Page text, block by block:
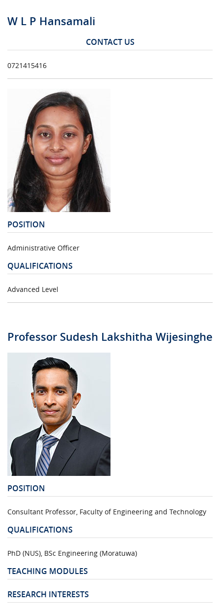
W L P Hansamali
CONTACT US
0721415416
POSITION
Administrative Officer
QUALIFICATIONS
Advanced Level
Professor Sudesh Lakshitha Wijesinghe
POSITION
Consultant Professor, Faculty of Engineering and Technology
QUALIFICATIONS
PhD (NUS), BSc Engineering (Moratuwa)
TEACHING MODULES
RESEARCH INTERESTS